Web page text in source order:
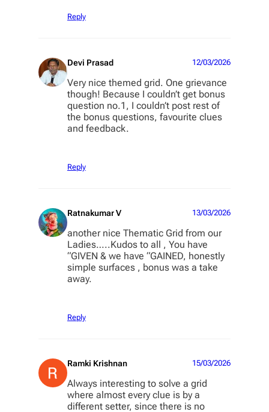
Reply
Devi Prasad 12/03/2026
Very nice themed grid. One grievance
though! Because I couldn’t get bonus
question no.1, I couldn’t post rest of
the bonus questions, favourite clues
and feedback.
Reply
Ratnakumar V 13/03/2026
another nice Thematic Grid from our
Ladies…..Kudos to all , You have
“GIVEN & we have “GAINED, honestly
simple surfaces , bonus was a take
away.
Reply
Ramki Krishnan 15/03/2026
Always interesting to solve a grid
where almost every clue is by a
different setter, since there is no